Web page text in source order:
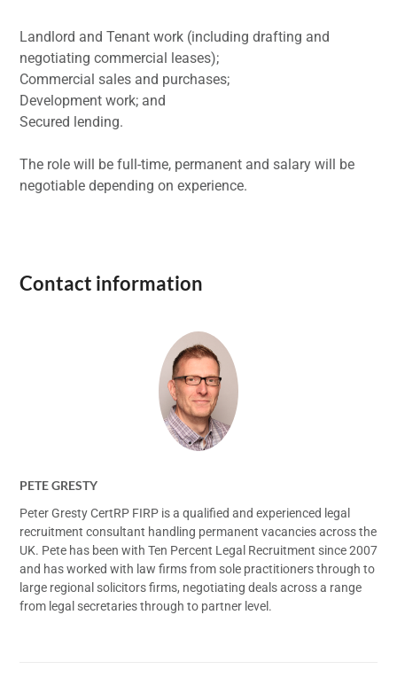
Landlord and Tenant work (including drafting and
negotiating commercial leases);
Commercial sales and purchases;
Development work; and
Secured lending.
The role will be full-time, permanent and salary will be
negotiable depending on experience.
Contact information
PETE GRESTY
Peter Gresty CertRP FIRP is a qualified and experienced legal
recruitment consultant handling permanent vacancies across the
UK. Pete has been with Ten Percent Legal Recruitment since 2007
and has worked with law firms from sole practitioners through to
large regional solicitors firms, negotiating deals across a range
from legal secretaries through to partner level.